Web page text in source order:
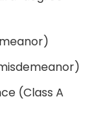
(Class A